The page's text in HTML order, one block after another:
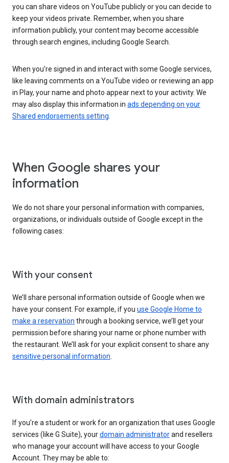
you can share videos on YouTube publicly or you can decide to
keep your videos private. Remember, when you share
information publicly, your content may become accessible
through search engines, including Google Search.
When you’re signed in and interact with some Google services,
like leaving comments on a YouTube video or reviewing an app
in Play, your name and photo appear next to your activity. We
may also display this information in ads depending on your
Shared endorsements setting
When Google shares your
information
We do not share your personal information with companies,
organizations, or individuals outside of Google except in the
following cases:
With your consent
We’ll share personal information outside of Google when we
have your consent. For example, if you use Google Home to
make a reservation through a booking service, we’ll get your
permission before sharing your name or phone number with
the restaurant. We’ll ask for your explicit consent to share any
sensitive personal information
With domain administrators
If you’re a student or work for an organization that uses Google
services (like G Suite), yourdomain administratorand resellers
who manage your account will have access to your Google
Account. They may be able to: